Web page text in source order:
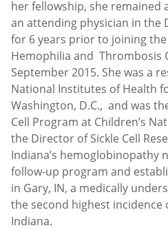
her fellowship, she remained
an attending physician in the
for 6 years prior to joining
Hemophilia and Thrombosis
September 2015. She was a
National Institutes of Health
Washington, D.C., and was
Cell Program at Children’s
the Director of Sickle Cell
Indiana’s hemoglobinopathy
follow-up program and
in Gary, IN, a medically
the second highest incidence
Indiana.